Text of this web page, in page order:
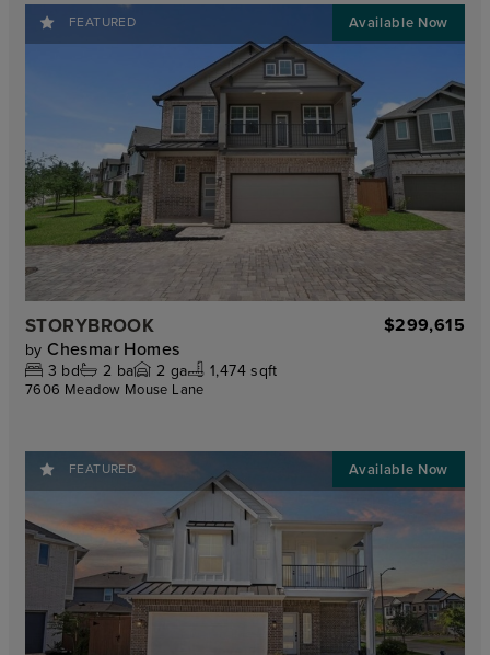
FEATURED
STORYBROOK $299,615
by Chesmar Homes
3 bd 2 ba 2 ga 1,474 sqft
7606 Meadow Mouse Lane
FEATURED